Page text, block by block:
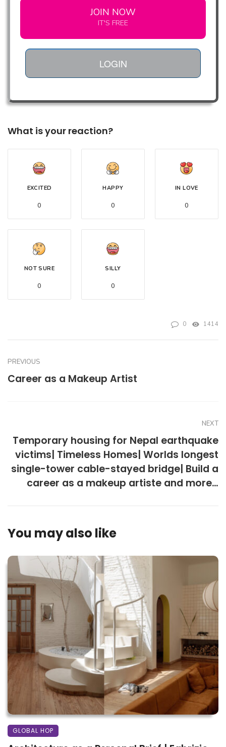
JOIN NOW
IT'S FREE
LOGIN
What is your reaction?
EXCITED
0
HAPPY
0
IN LOVE
0
NOT SURE
0
SILLY
0
0 1414
PREVIOUS
Career as a Makeup Artist
NEXT
Temporary housing for Nepal earthquake
victims| Timeless Homes| Worlds longest
single-tower cable-stayed bridge| Build a
career as a makeup artiste and more…
You may also like
GLOBAL HOP